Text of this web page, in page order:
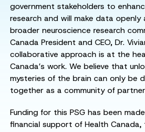
government stakeholders to
research and will make data openly
broader neuroscience research
Canada President and CEO, Dr.
collaborative approach is at the
Canada’s work. We believe that
mysteries of the brain can only be
together as a community of
Funding for this PSG has been
financial support of Health